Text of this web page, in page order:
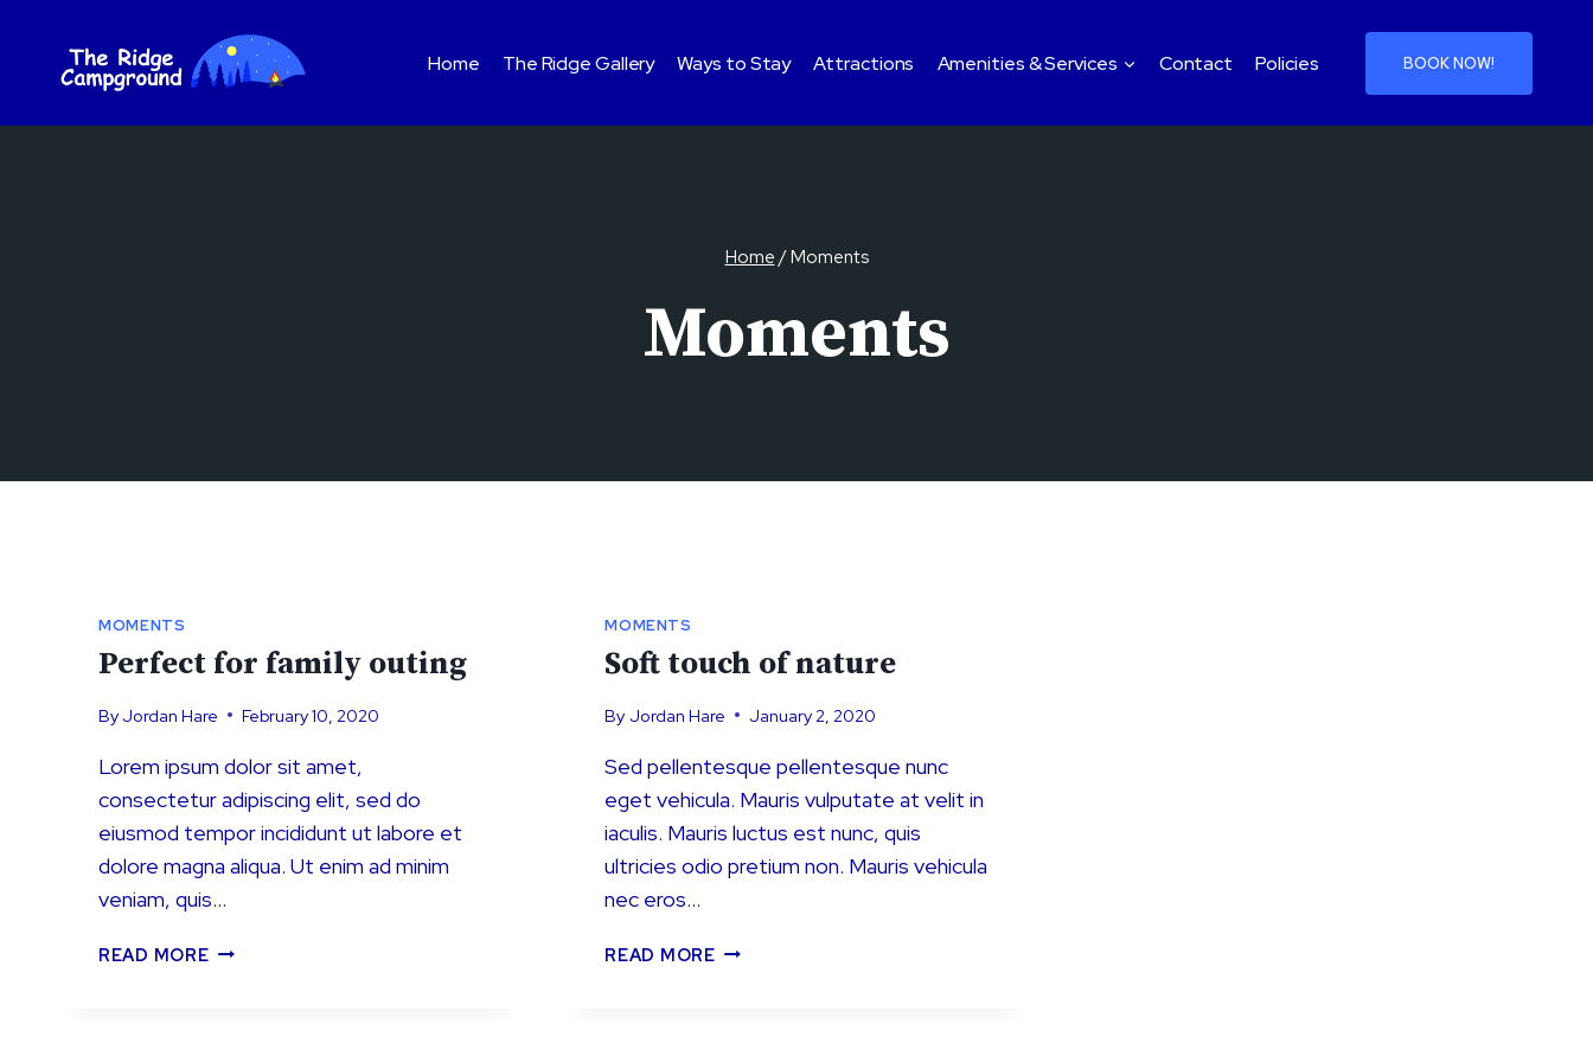
content
Home The Ridge Gallery Ways to Stay Attractions Amenities & Services Contact Policies BOOK NOW!
Home/Moments
Moments
MOMENTS
Perfect for family outing
ByJordan Hare February 10, 2020
Lorem ipsum dolor sit amet,
consectetur adipiscing elit, sed do
eiusmod tempor incididunt ut labore et
dolore magna aliqua. Ut enim ad minim
veniam, quis…
READ MOREPERFECT
MOMENTS
Soft touch of nature
By Jordan Hare January 2, 2020
Sed pellentesque pellentesque nunc
eget vehicula. Mauris vulputate at velit in
iaculis. Mauris luctus est nunc, quis
ultricies odio pretium non. Mauris vehicula
nec eros…
READ MORESOFT